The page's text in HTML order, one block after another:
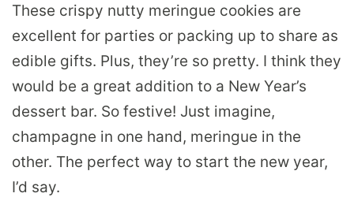
These crispy nutty meringue cookies are
excellent for parties or packing up to share as
edible gifts. Plus, they’re so pretty. I think they
would be a great addition to a New Year’s
dessert bar. So festive! Just imagine,
champagne in one hand, meringue in the
other. The perfect way to start the new year,
I’d say.